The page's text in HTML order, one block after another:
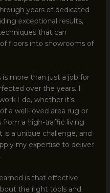
years of dedicated
exceptional results,
that can
floors into showrooms of
more than just a job for
over the years. I
I do, whether it’s
a well-loved area rug or
from a high-traffic living
a unique challenge, and
my expertise to deliver
is that effective
the right tools and